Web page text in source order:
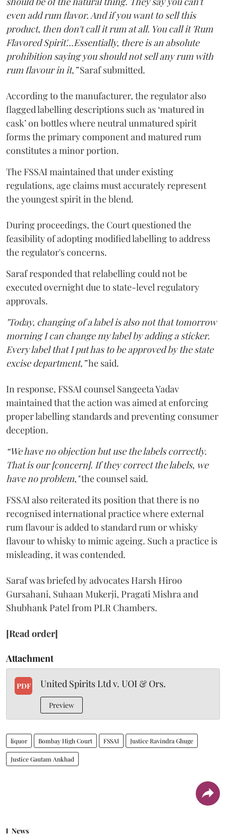
even add rum flavor. And if you want to sell this
product, then don't call it rum at all. You call it 'Rum
Flavored Spirit'...Essentially, there is an absolute
prohibition saying you should not sell any rum with
rum flavour in it,”Saraf submitted.
According to the manufacturer, the regulator also
flagged labelling descriptions such as ‘matured in
cask’ on bottles where neutral unmatured spirit
forms the primary component and matured rum
constitutes a minor portion.
The FSSAI maintained that under existing
regulations, age claims must accurately represent
the youngest spirit in the blend.
During proceedings, the Court questioned the
feasibility of adopting modified labelling to address
the regulator's concerns.
Saraf responded that relabelling could not be
executed overnight due to state-level regulatory
approvals.
"Today, changing of a label is also not that tomorrow
morning I can change my label by adding a sticker.
Every label that I put has to be approved by the state
excise department,”he said.
In response, FSSAI counsel Sangeeta Yadav
maintained that the action was aimed at enforcing
proper labelling standards and preventing consumer
deception.
“We have no objection but use the labels correctly.
That is our [concern]. If they correct the labels, we
have no problem,"the counsel said.
FSSAI also reiterated its position that there is no
recognised international practice where external
rum flavour is added to standard rum or whisky
flavour to whisky to mimic ageing. Such a practice is
misleading, it was contended.
Saraf was briefed by advocates Harsh Hiroo
Gursahani, Suhaan Mukerji, Pragati Mishra and
Shubhank Patel from PLR Chambers.
[Read order]
Attachment
PDF United Spirits Ltd v. UOI & Ors.
Preview
liquor Bombay High Court FSSAI Justice Ravindra Ghuge
Justice Gautam Ankhad
News